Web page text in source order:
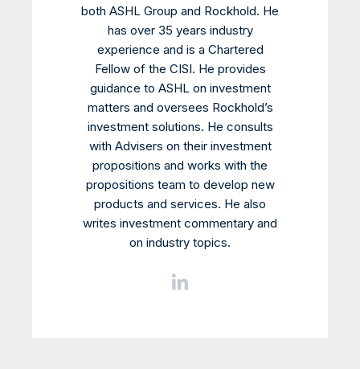
both ASHL Group and Rockhold. He
has over 35 years industry
experience and is a Chartered
Fellow of the CISI. He provides
guidance to ASHL on investment
matters and oversees Rockhold’s
investment solutions. He consults
with Advisers on their investment
propositions and works with the
propositions team to develop new
products and services. He also
writes investment commentary and
on industry topics.